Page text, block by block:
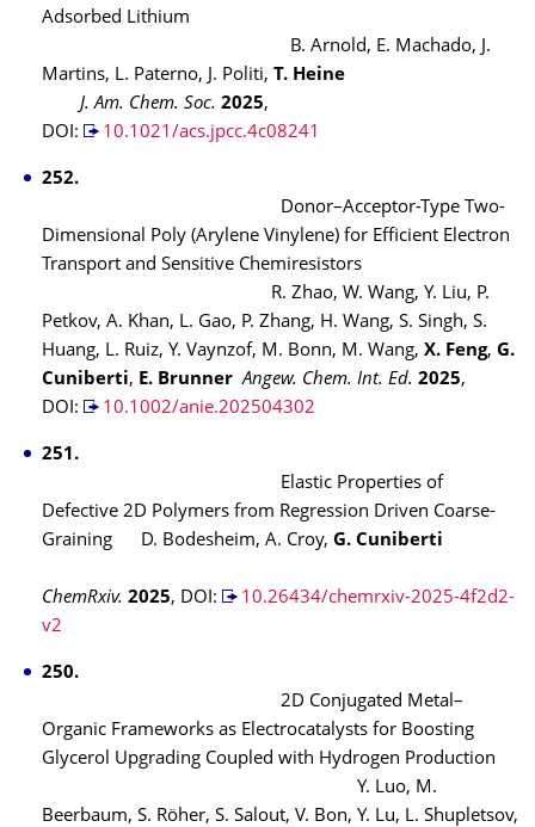
Adsorbed Lithium
B. Arnold, E. Machado, J.
Martins, L. Paterno, J. Politi, T. Heine
J. Am. Chem. Soc. 2025,
DOI:
10.1021/acs.jpcc.4c08241
252.
Donor–Acceptor-Type Two-
Dimensional Poly (Arylene Vinylene) for Efficient Electron
Transport and Sensitive Chemiresistors
R. Zhao, W. Wang, Y. Liu, P.
Petkov, A. Khan, L. Gao, P. Zhang, H. Wang, S. Singh, S.
Huang, L. Ruiz, Y. Vaynzof, M. Bonn, M. Wang, X. Feng, G.
Cuniberti, E. BrunnerAngew. Chem. Int. Ed. 2025,
DOI:
10.1002/anie.202504302
251.
Elastic Properties of
Defective 2D Polymers from Regression Driven Coarse-
Graining
D. Bodesheim, A. Croy, G. Cuniberti
ChemRxiv. 2025, DOI:
10.26434/chemrxiv-2025-4f2d2-
v2
250.
2D Conjugated Metal–
Organic Frameworks as Electrocatalysts for Boosting
Glycerol Upgrading Coupled with Hydrogen Production
Y. Luo, M.
Beerbaum, S. Röher, S. Salout, V. Bon, Y. Lu, L. Shupletsov,